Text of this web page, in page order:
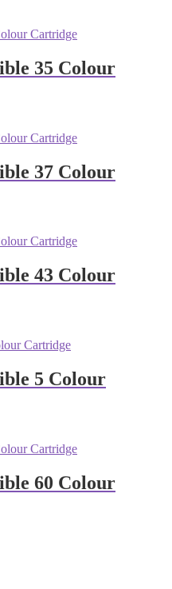
35 Colour
37 Colour
43 Colour
5 Colour
60 Colour